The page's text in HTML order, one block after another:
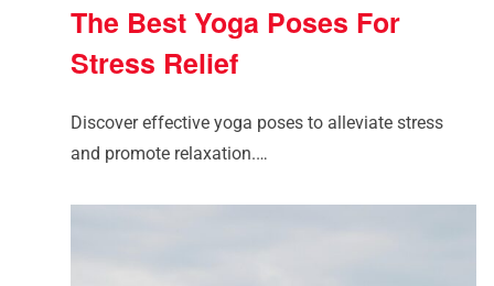
The Best Yoga Poses For
Stress Relief
Discover effective yoga poses to alleviate stress
and promote relaxation.…